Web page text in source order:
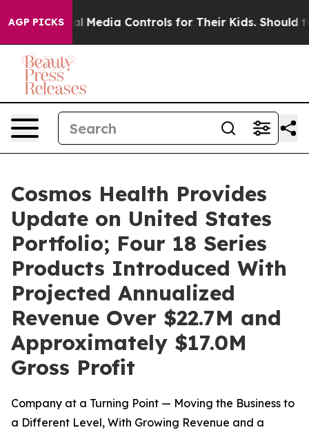
AGP PICKS
Social Media Controls for Their Kids. Should the US?
Cosmos Health Provides
Update on United States
Portfolio; Four 18 Series
Products Introduced With
Projected Annualized
Revenue Over $22.7M and
Approximately $17.0M
Gross Profit
Company at a Turning Point — Moving the Business to
a Different Level, With Growing Revenue and a